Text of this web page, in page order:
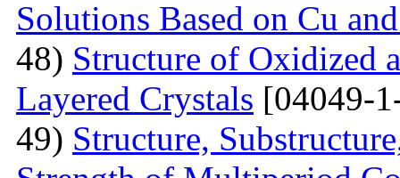
Solutions Based on Cu
48) Structure of Oxidized
Layered Crystals [04049-
49) Structure,